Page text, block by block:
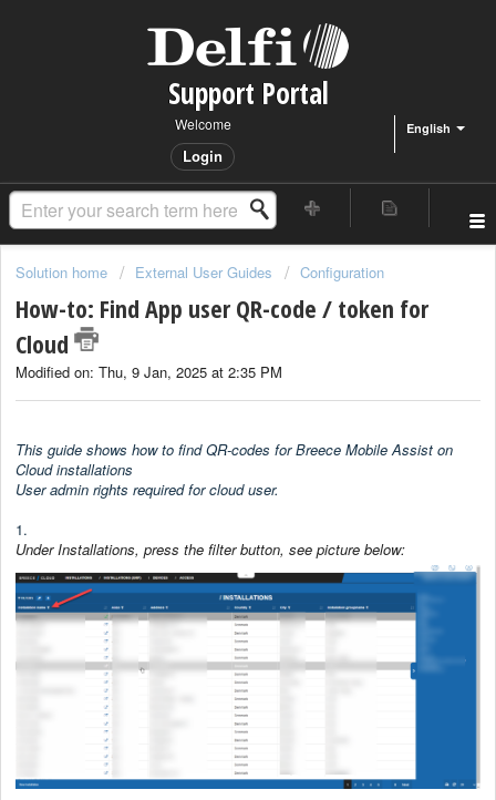
Support Portal
English
Welcome
Login
Solution home External User Guides Configuration
How-to: Find App user QR-code / token for
Cloud
Modified on: Thu, 9 Jan, 2025 at 2:35 PM
This guide shows how to find QR-codes for Breece Mobile Assist on
Cloud installations
User admin rights required for cloud user.
1.
Under Installations, press the filter button, see picture below: